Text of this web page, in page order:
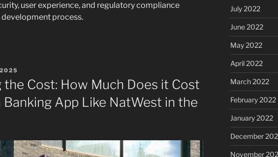
user experience, and regulatory compliance
process.
the Cost: How Much Does it Cost
Banking App Like NatWest in the
July 2022
June 2022
May 2022
April 2022
March 2022
February 2022
January 2022
December
November